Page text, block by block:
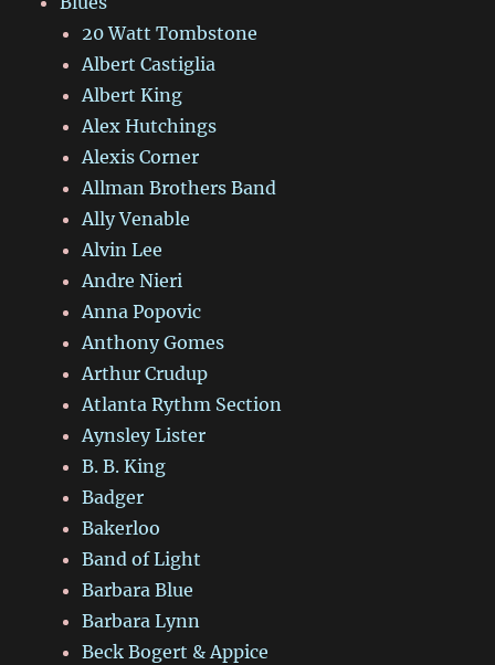
20 Watt Tombstone
Albert Castiglia
Albert King
Alex Hutchings
Alexis Corner
Allman Brothers Band
Ally Venable
Alvin Lee
Andre Nieri
Anna Popovic
Anthony Gomes
Arthur Crudup
Atlanta Rythm Section
Aynsley Lister
B. B. King
Badger
Bakerloo
Band of Light
Barbara Blue
Barbara Lynn
Beck Bogert & Appice